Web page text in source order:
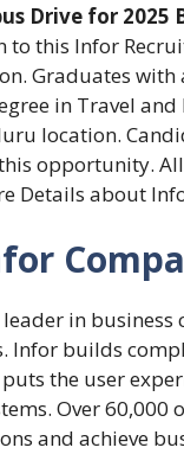
Drive for 2025
to this Infor
Graduates
in Travel
location.
opportunity.
Details about
in
Infor builds
the user
Over
and achieve